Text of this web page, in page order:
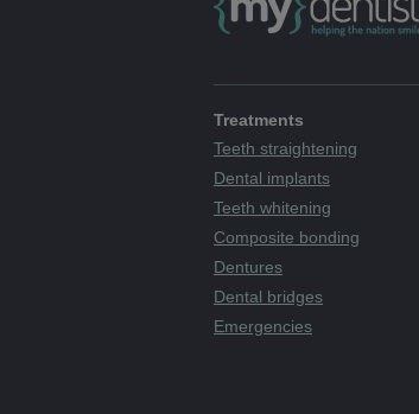
Treatments
Teeth straightening
Dental implants
Teeth whitening
Composite bonding
Dentures
Dental bridges
Emergencies